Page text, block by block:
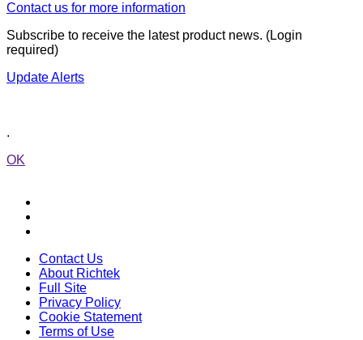
Contact us for more information
Subscribe to receive the latest product news. (Login
required)
Update Alerts
.
OK
Contact Us
About Richtek
Full Site
Privacy Policy
Cookie Statement
Terms of Use